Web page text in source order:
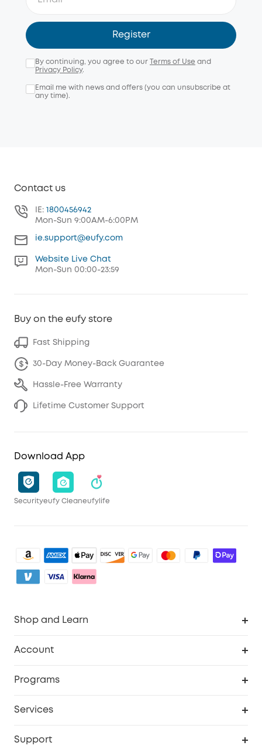
Register
By continuing, you agree to our Terms of Use and
Privacy Policy.
Email me with news and offers (you can unsubscribe at
any time).
Contact us
IE: 1800456942
Mon-Sun 9:00AM-6:00PM
ie.support@eufy.com
Website Live Chat
Mon-Sun 00:00-23:59
Buy on the eufy store
Fast Shipping
30-Day Money-Back Guarantee
Hassle-Free Warranty
Lifetime Customer Support
Download App
Securityeufy Cleaneufylife
Shop and Learn
Account
Programs
Services
Support